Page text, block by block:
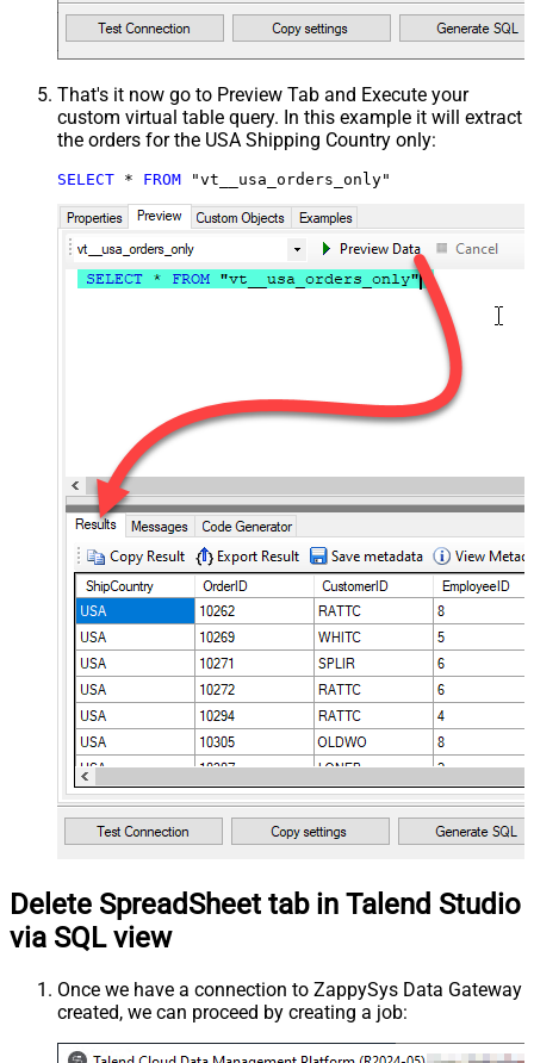
That's it now go to Preview Tab and Execute your
custom virtual table query. In this example it will extract
the orders for the USA Shipping Country only:
SELECT * FROM "vt__usa_orders_only"
Delete SpreadSheet tab in Talend Studio
via SQL view
Once we have a connection to ZappySys Data Gateway
created, we can proceed by creating a job: